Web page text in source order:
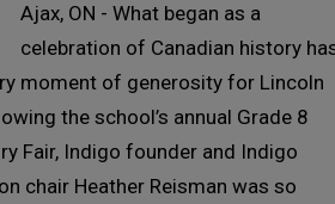
Ajax, ON - What began as a
celebration of Canadian history
moment of generosity for Lincoln
the school’s annual Grade 8
Fair, Indigo founder and Indigo
chair Heather Reisman was so